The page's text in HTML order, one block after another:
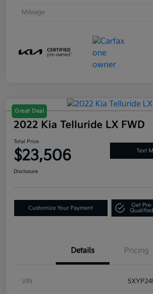
Mileage
Great Deal
2022 Kia Telluride LX FWD
Total Price
$23,506 Text
Disclosure
Customize Your Payment
Get Pre-
Qualified
Details Pricing
VIN